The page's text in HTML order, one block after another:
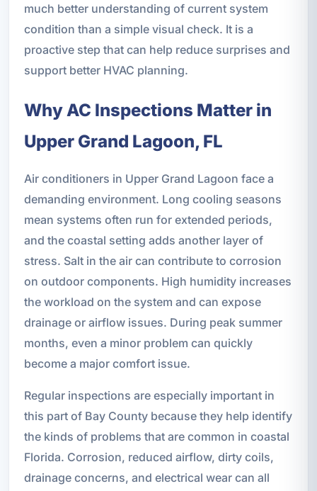
much better understanding of current system
condition than a simple visual check. It is a
proactive step that can help reduce surprises and
support better HVAC planning.
Why AC Inspections Matter in
Upper Grand Lagoon, FL
Air conditioners in Upper Grand Lagoon face a
demanding environment. Long cooling seasons
mean systems often run for extended periods,
and the coastal setting adds another layer of
stress. Salt in the air can contribute to corrosion
on outdoor components. High humidity increases
the workload on the system and can expose
drainage or airflow issues. During peak summer
months, even a minor problem can quickly
become a major comfort issue.
Regular inspections are especially important in
this part of Bay County because they help identify
the kinds of problems that are common in coastal
Florida. Corrosion, reduced airflow, dirty coils,
drainage concerns, and electrical wear can all